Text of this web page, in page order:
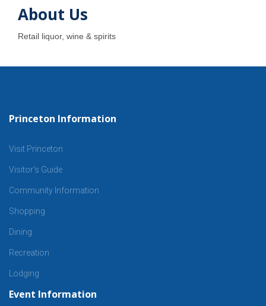
About Us
Retail liquor, wine & spirits
Princeton Information
Visit Princeton
Visitor’s Guide
Community Information
Shopping
Dining
Recreation
Lodging
Event Information